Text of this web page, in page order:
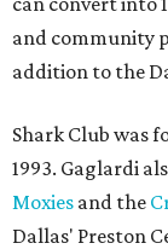
and community
addition to the
Shark Club was
1993. Gaglardi
Moxies and the
Dallas' Preston